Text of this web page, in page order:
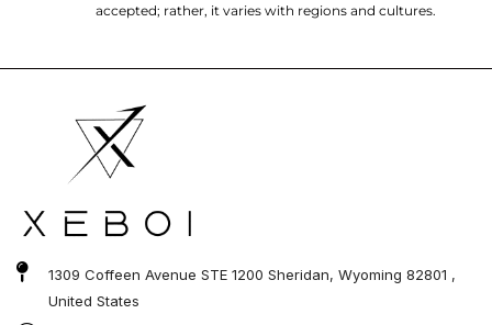
accepted; rather, it varies with regions and cultures.
1309 Coffeen Avenue STE 1200 Sheridan, Wyoming 82801 ,
United States